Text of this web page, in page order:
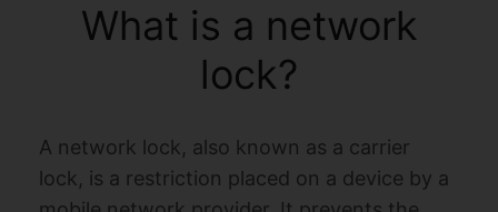
What is a network
lock?
A network lock, also known as a carrier
lock, is a restriction placed on a device by a